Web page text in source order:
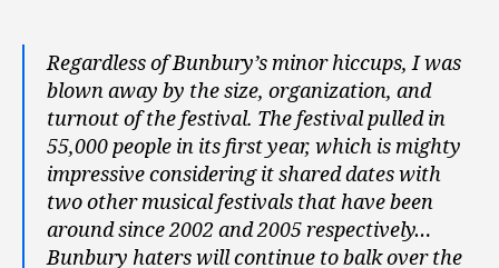
Regardless of Bunbury’s minor hiccups, I was
blown away by the size, organization, and
turnout of the festival. The festival pulled in
55,000 people in its first year, which is mighty
impressive considering it shared dates with
two other musical festivals that have been
around since 2002 and 2005 respectively…
Bunbury haters will continue to balk over the